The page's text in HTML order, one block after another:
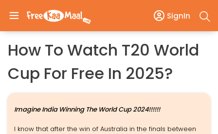
SignIn
How To Watch T20 World
Cup For Free In 2025?
Imagine India Winning The World Cup 2024!!!!!!
I know that after the win of Australia in the finals between